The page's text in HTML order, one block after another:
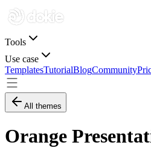
Tools
Use case
TemplatesTutorialBlogCommunity
All themes
Orange